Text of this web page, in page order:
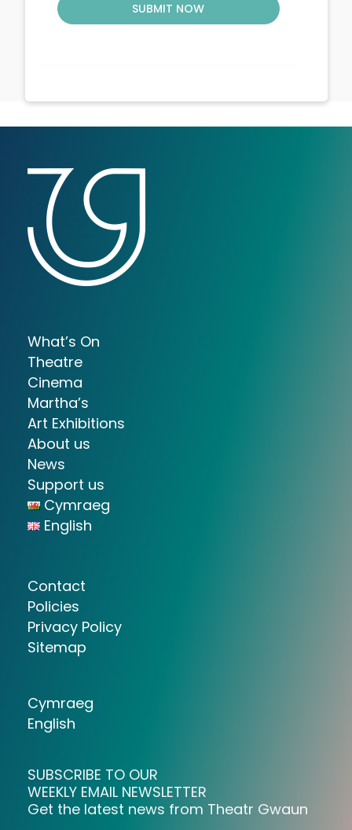
SUBMIT NOW
What’s On
Theatre
Cinema
Martha’s
Art Exhibitions
About us
News
Support us
Cymraeg
English
Contact
Policies
Privacy Policy
Sitemap
Cymraeg
English
SUBSCRIBE TO OUR
WEEKLY EMAIL NEWSLETTER
Get the latest news from Theatr Gwaun